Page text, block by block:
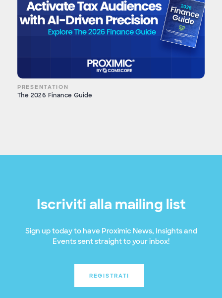
PRESENTATION
The 2026 Finance Guide
Iscriviti alla mailing list
Sign up today to have Proximic News, Insights and
Events sent straight to your inbox!
REGISTRATI